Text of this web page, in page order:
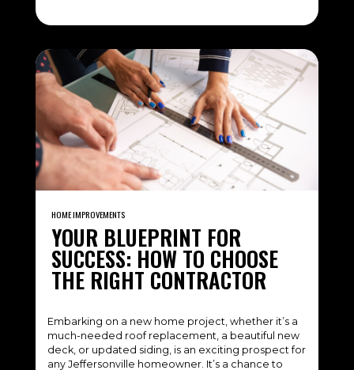
HOME IMPROVEMENTS
YOUR BLUEPRINT FOR
SUCCESS: HOW TO CHOOSE
THE RIGHT CONTRACTOR
Embarking on a new home project, whether it’s a
much-needed roof replacement, a beautiful new
deck, or updated siding, is an exciting prospect for
any Jeffersonville homeowner. It’s a chance to